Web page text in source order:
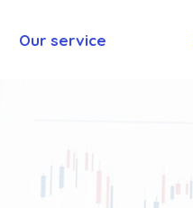
Our service